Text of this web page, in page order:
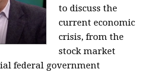
to discuss the
current economic
crisis, from the
stock market
federal government